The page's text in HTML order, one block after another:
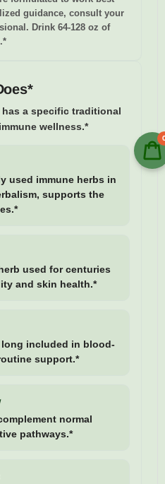
guidance, consult your
Drink 64-128 oz of
a specific traditional
wellness.*
used immune herbs in
supports the
used for centuries
and skin health.*
included in blood-
support.*
normal
pathways.*